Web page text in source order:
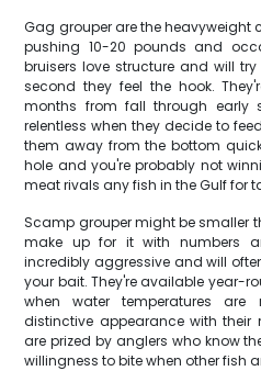
Gag grouper are the heavyweight
pushing 10-20 pounds and
bruisers love structure and will
second they feel the hook.
months from fall through early
relentless when they decide to
them away from the bottom
hole and you're probably not
meat rivals any fish in the Gulf for
Scamp grouper might be smaller
make up for it with numbers
incredibly aggressive and will
your bait. They're available year-
when water temperatures
distinctive appearance with
are prized by anglers who know
willingness to bite when other fish